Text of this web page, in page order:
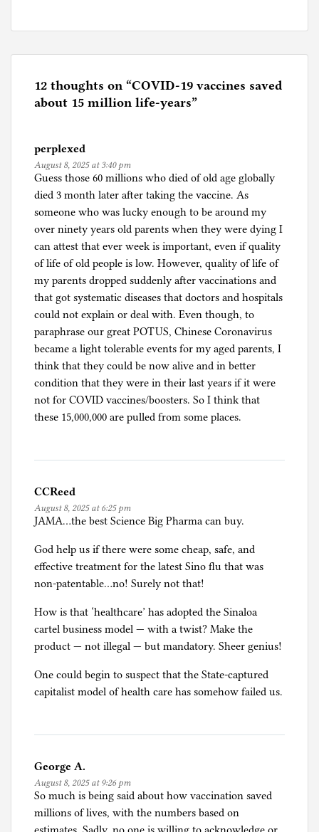
o
e
d
C
o
12 thoughts on “COVID-19 vaccines saved
about 15 million life-years”
perplexed
August 8, 2025 at 3:40 pm
Guess those 60 millions who died of old age globally
died 3 month later after taking the vaccine. As
someone who was lucky enough to be around my
over ninety years old parents when they were dying I
can attest that ever week is important, even if quality
of life of old people is low. However, quality of life of
my parents dropped suddenly after vaccinations and
that got systematic diseases that doctors and hospitals
could not explain or deal with. Even though, to
paraphrase our great POTUS, Chinese Coronavirus
became a light tolerable events for my aged parents, I
think that they could be now alive and in better
condition that they were in their last years if it were
not for COVID vaccines/boosters. So I think that
these 15,000,000 are pulled from some places.
CCReed
August 8, 2025 at 6:25 pm
JAMA…the best Science Big Pharma can buy.
God help us if there were some cheap, safe, and
effective treatment for the latest Sino flu that was
non-patentable…no! Surely not that!
How is that ‘healthcare’ has adopted the Sinaloa
cartel business model — with a twist? Make the
product — not illegal — but mandatory. Sheer genius!
One could begin to suspect that the State-captured
capitalist model of health care has somehow failed us.
George A.
August 8, 2025 at 9:26 pm
So much is being said about how vaccination saved
millions of lives, with the numbers based on